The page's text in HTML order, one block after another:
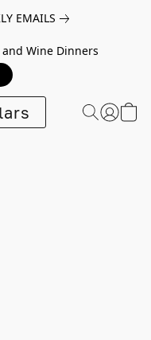
EMAILS
Wine Dinners